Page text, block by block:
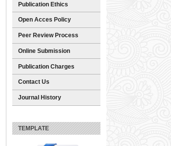
Publication Ethics
Open Acces Policy
Peer Review Process
Online Submission
Publication Charges
Contact Us
Journal History
TEMPLATE